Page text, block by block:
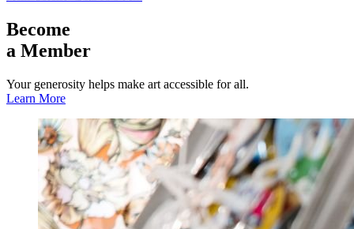
Become
a Member
Your generosity helps make art accessible for all.
Learn More